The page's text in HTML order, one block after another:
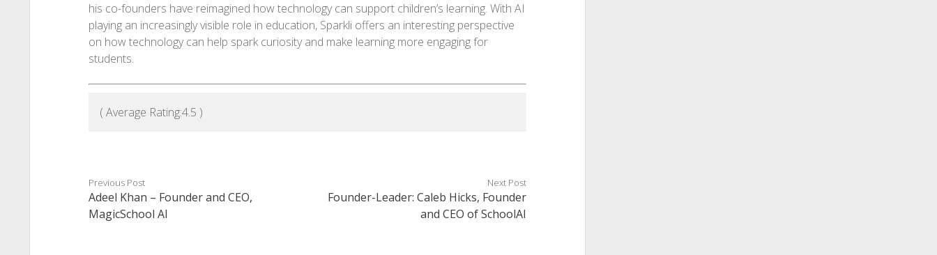
his co-founders have reimagined how technology can support children’s learning. With AI
playing an increasingly visible role in education, Sparkli offers an interesting perspective
on how technology can help spark curiosity and make learning more engaging for
students.
( Average Rating:4.5 )
Previous Post
Adeel Khan – Founder and CEO,
MagicSchool AI
Next Post
Founder-Leader: Caleb Hicks, Founder
and CEO of SchoolAI